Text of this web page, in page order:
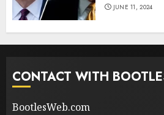
JUNE 11, 2024
CONTACT WITH
BootlesWeb.com